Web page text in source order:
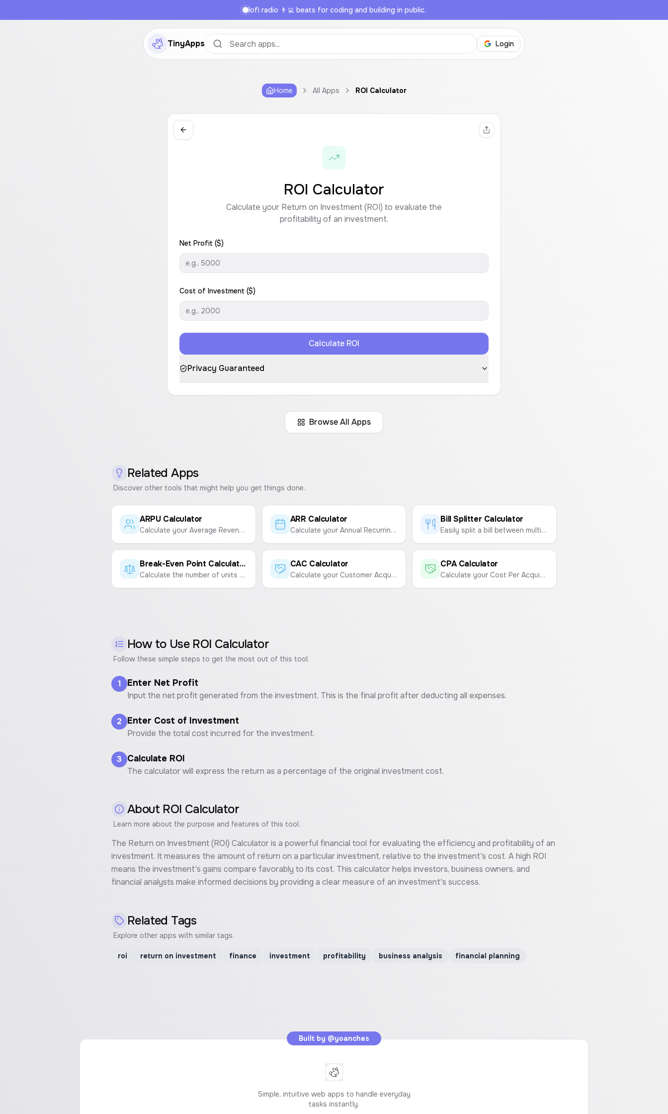
lofi radio 👨‍💻 beats for coding and building in public.
TinyApps Login
Home All Apps ROI Calculator
ROI Calculator
Calculate your Return on Investment (ROI) to evaluate the
profitability of an investment.
Net Profit ($)
Cost of Investment ($)
Calculate ROI
Privacy Guaranteed
Browse All Apps
Related Apps
Discover other tools that might help you get things done.
ARPU Calculator
Calculate your Average Revenue Per User (ARPU) to understand the value of each user.
ARR Calculator
Calculate your Annual Recurring Revenue (ARR) from your Monthly Recurring Revenue (MRR).
Bill Splitter Calculator
Easily split a bill between multiple people and calculate the tip in seconds.
Break-Even Point Calculator
Calculate the number of units to sell or revenue needed to cover your costs.
CAC Calculator
Calculate your Customer Acquisition Cost (CAC) to understand the total cost of acquiring a new customer.
CPA Calculator
Calculate your Cost Per Acquisition (CPA) to measure the cost of acquiring a new customer.
How to Use ROI Calculator
Follow these simple steps to get the most out of this tool.
1 Enter Net Profit
Input the net profit generated from the investment. This is the final profit after deducting all expenses.
2 Enter Cost of Investment
Provide the total cost incurred for the investment.
3 Calculate ROI
The calculator will express the return as a percentage of the original investment cost.
About ROI Calculator
Learn more about the purpose and features of this tool.
The Return on Investment (ROI) Calculator is a powerful financial tool for evaluating the efficiency and profitability of an
investment. It measures the amount of return on a particular investment, relative to the investment's cost. A high ROI
means the investment's gains compare favorably to its cost. This calculator helps investors, business owners, and
financial analysts make informed decisions by providing a clear measure of an investment's success.
Related Tags
Explore other apps with similar tags.
roi return on investment finance investment profitability business analysis financial planning
Built by @yoanches
Simple, intuitive web apps to handle everyday
tasks instantly.